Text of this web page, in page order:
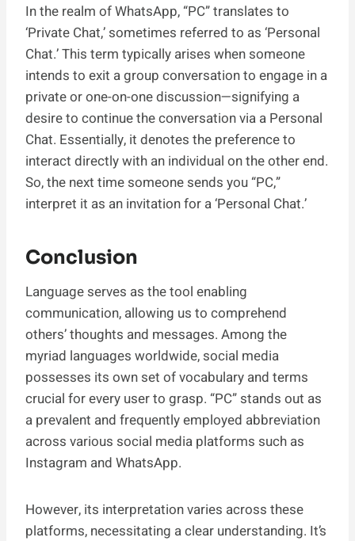
In the realm of WhatsApp, “PC” translates to
‘Private Chat,’ sometimes referred to as ‘Personal
Chat.’ This term typically arises when someone
intends to exit a group conversation to engage in a
private or one-on-one discussion—signifying a
desire to continue the conversation via a Personal
Chat. Essentially, it denotes the preference to
interact directly with an individual on the other end.
So, the next time someone sends you “PC,”
interpret it as an invitation for a ‘Personal Chat.’
Conclusion
Language serves as the tool enabling
communication, allowing us to comprehend
others’ thoughts and messages. Among the
myriad languages worldwide, social media
possesses its own set of vocabulary and terms
crucial for every user to grasp. “PC” stands out as
a prevalent and frequently employed abbreviation
across various social media platforms such as
Instagram and WhatsApp.
However, its interpretation varies across these
platforms, necessitating a clear understanding. It’s